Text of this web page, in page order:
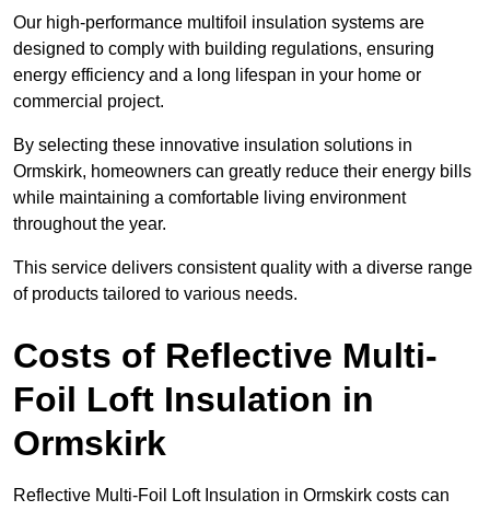
Our high-performance multifoil insulation systems are
designed to comply with building regulations, ensuring
energy efficiency and a long lifespan in your home or
commercial project.
By selecting these innovative insulation solutions in
Ormskirk, homeowners can greatly reduce their energy bills
while maintaining a comfortable living environment
throughout the year.
This service delivers consistent quality with a diverse range
of products tailored to various needs.
Costs of Reflective Multi-
Foil Loft Insulation in
Ormskirk
Reflective Multi-Foil Loft Insulation in Ormskirk costs can